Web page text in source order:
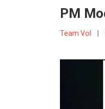
PM
Team VoI